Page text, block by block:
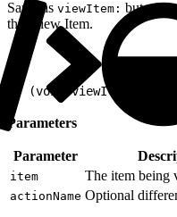
Same as viewItem: but with
this View Item.
-
Parameters
Parameter
item The item being
actionName Optional